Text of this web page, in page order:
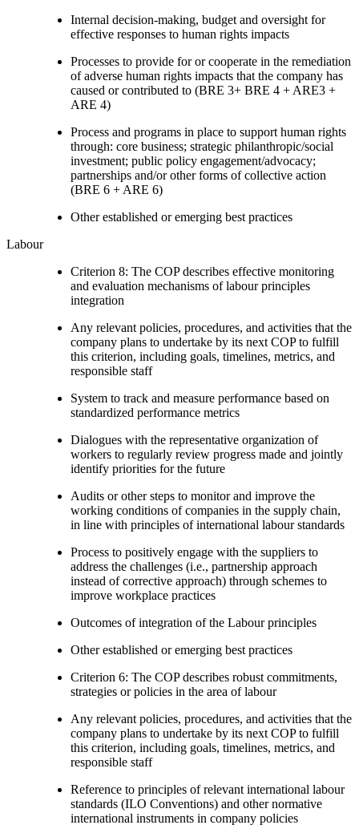
Internal decision-making, budget and oversight for
effective responses to human rights impacts
Processes to provide for or cooperate in the remediation
of adverse human rights impacts that the company has
caused or contributed to (BRE 3+ BRE 4 + ARE3 +
ARE 4)
Process and programs in place to support human rights
through: core business; strategic philanthropic/social
investment; public policy engagement/advocacy;
partnerships and/or other forms of collective action
(BRE 6 + ARE 6)
Other established or emerging best practices
Labour
Criterion 8: The COP describes effective monitoring
and evaluation mechanisms of labour principles
integration
Any relevant policies, procedures, and activities that the
company plans to undertake by its next COP to fulfill
this criterion, including goals, timelines, metrics, and
responsible staff
System to track and measure performance based on
standardized performance metrics
Dialogues with the representative organization of
workers to regularly review progress made and jointly
identify priorities for the future
Audits or other steps to monitor and improve the
working conditions of companies in the supply chain,
in line with principles of international labour standards
Process to positively engage with the suppliers to
address the challenges (i.e., partnership approach
instead of corrective approach) through schemes to
improve workplace practices
Outcomes of integration of the Labour principles
Other established or emerging best practices
Criterion 6: The COP describes robust commitments,
strategies or policies in the area of labour
Any relevant policies, procedures, and activities that the
company plans to undertake by its next COP to fulfill
this criterion, including goals, timelines, metrics, and
responsible staff
Reference to principles of relevant international labour
standards (ILO Conventions) and other normative
international instruments in company policies